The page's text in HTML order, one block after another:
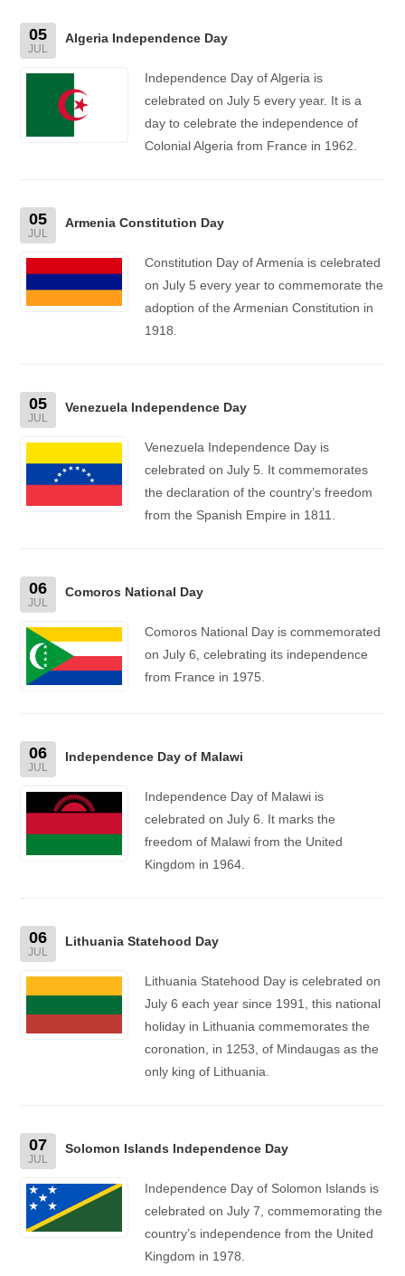
05
JUL
Algeria Independence Day
Independence Day of Algeria is
celebrated on July 5 every year. It is a
day to celebrate the independence of
Colonial Algeria from France in 1962.
05
JUL
Armenia Constitution Day
Constitution Day of Armenia is celebrated
on July 5 every year to commemorate the
adoption of the Armenian Constitution in
1918.
05
JUL
Venezuela Independence Day
Venezuela Independence Day is
celebrated on July 5. It commemorates
the declaration of the country’s freedom
from the Spanish Empire in 1811.
06
JUL
Comoros National Day
Comoros National Day is commemorated
on July 6, celebrating its independence
from France in 1975.
06
JUL
Independence Day of Malawi
Independence Day of Malawi is
celebrated on July 6. It marks the
freedom of Malawi from the United
Kingdom in 1964.
06
JUL
Lithuania Statehood Day
Lithuania Statehood Day is celebrated on
July 6 each year since 1991, this national
holiday in Lithuania commemorates the
coronation, in 1253, of Mindaugas as the
only king of Lithuania.
07
JUL
Solomon Islands Independence Day
Independence Day of Solomon Islands is
celebrated on July 7, commemorating the
country’s independence from the United
Kingdom in 1978.